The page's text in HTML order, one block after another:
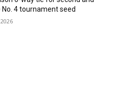
4 tournament seed